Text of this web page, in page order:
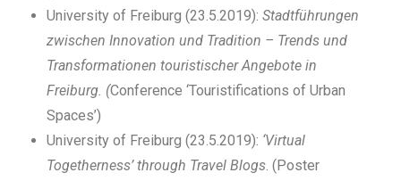
University of Freiburg (23.5.2019):Stadtführungen
zwischen Innovation und Tradition – Trends und
Transformationen touristischer Angebote in
Freiburg. (Conference ‘Touristifications of Urban
Spaces’)
University of Freiburg (23.5.2019): ‘Virtual
Togetherness’ through Travel Blogs. (Poster